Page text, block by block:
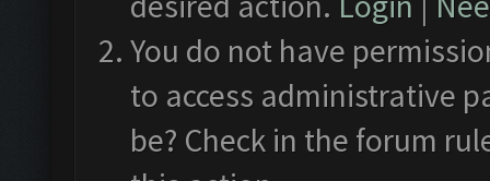
You do not have
to access administrative
be? Check in the forum